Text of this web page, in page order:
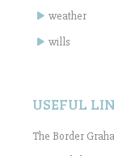
weather
wills
USEFUL
The Border